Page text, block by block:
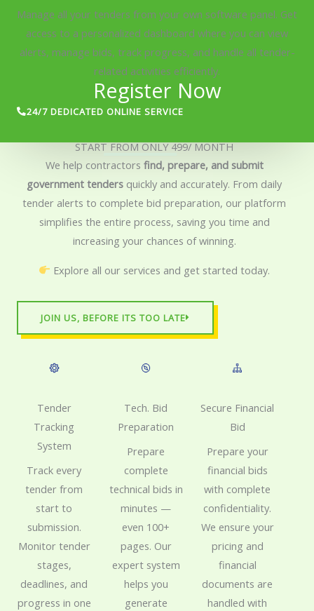
Manage all your tenders from your own software panel. Get
access to a personalized dashboard where you can view
alerts, manage bids, track progress, and handle all tender-
related activities efficiently.
Register Now
24/7 DEDICATED ONLINE SERVICE
START FROM ONLY 499/ MONTH
We help contractors find, prepare, and submit
government tenders quickly and accurately. From daily
tender alerts to complete bid preparation, our platform
simplifies the entire process, saving you time and
increasing your chances of winning.
Explore all our services and get started today.
JOIN US, BEFORE ITS TOO LATE
Tender
Tracking
System
Track every
tender from
start to
submission.
Monitor tender
stages,
deadlines, and
progress in one
Tech. Bid
Preparation
Prepare
complete
technical bids in
minutes —
even 100+
pages. Our
expert system
helps you
generate
Secure Financial
Bid
Prepare your
financial bids
with complete
confidentiality.
We ensure your
pricing and
financial
documents are
handled with